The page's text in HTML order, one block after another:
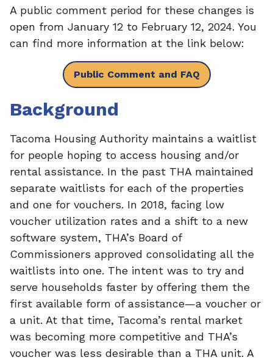
o
k
I
n
A public comment period for these changes is
open from January 12 to February 12, 2024. You
can find more information at the link below:
Public Comment and FAQ
Background
Tacoma Housing Authority maintains a waitlist
for people hoping to access housing and/or
rental assistance. In the past THA maintained
separate waitlists for each of the properties
and one for vouchers. In 2018, facing low
voucher utilization rates and a shift to a new
software system, THA’s Board of
Commissioners approved consolidating all the
waitlists into one. The intent was to try and
serve households faster by offering them the
first available form of assistance—a voucher or
a unit. At that time, Tacoma’s rental market
was becoming more competitive and THA’s
voucher was less desirable than a THA unit. A